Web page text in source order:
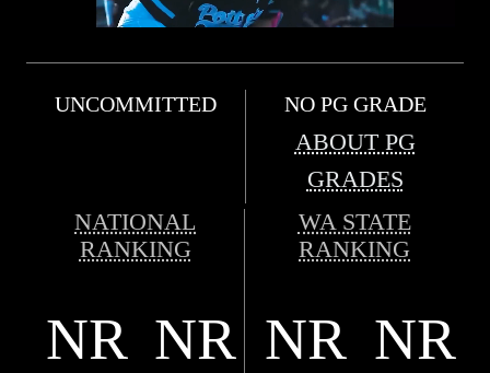
UNCOMMITTED NO PG GRADE
ABOUT PG
GRADES
NATIONAL
RANKING
WA STATE
RANKING
NR NR NR NR